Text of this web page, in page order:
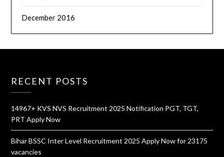
December 2016
RECENT POSTS
14967+ KVS NVS Recruitment 2025 Notification PGT, TGT,
PRT Apply Now
Bihar BSSC Inter Level Recruitment 2025 Apply Now for 23175
vacancies